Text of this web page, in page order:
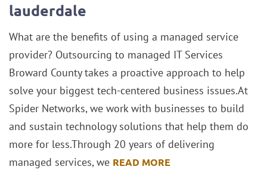
lauderdale
What are the benefits of using a managed service
provider? Outsourcing to managed IT Services
Broward County takes a proactive approach to help
solve your biggest tech-centered business issues.At
Spider Networks, we work with businesses to build
and sustain technology solutions that help them do
more for less.Through 20 years of delivering
managed services, we READ MORE